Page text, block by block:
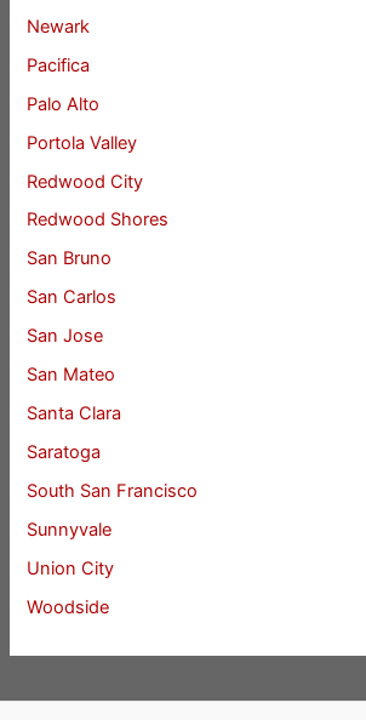
Newark
Pacifica
Palo Alto
Portola Valley
Redwood City
Redwood Shores
San Bruno
San Carlos
San Jose
San Mateo
Santa Clara
Saratoga
South San Francisco
Sunnyvale
Union City
Woodside